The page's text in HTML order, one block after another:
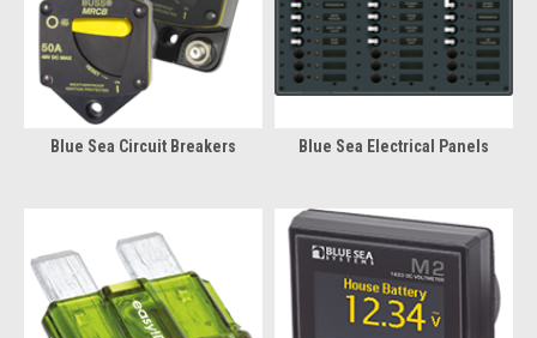
Blue Sea Circuit Breakers Blue Sea Electrical Panels